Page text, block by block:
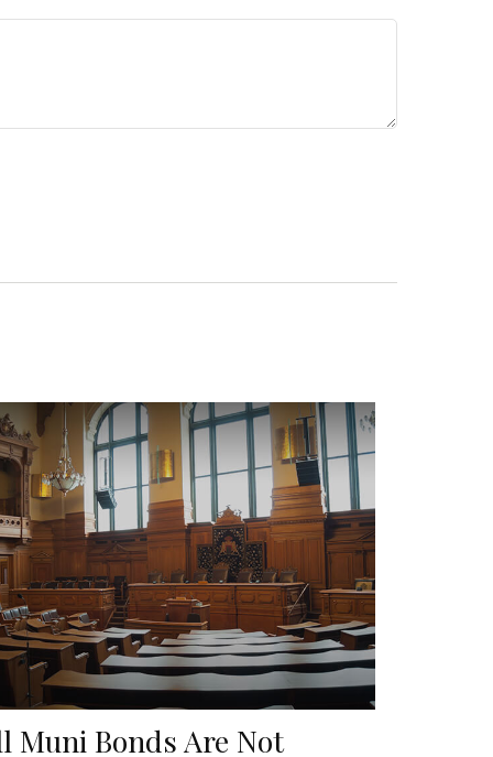
Muni Bonds Are Not